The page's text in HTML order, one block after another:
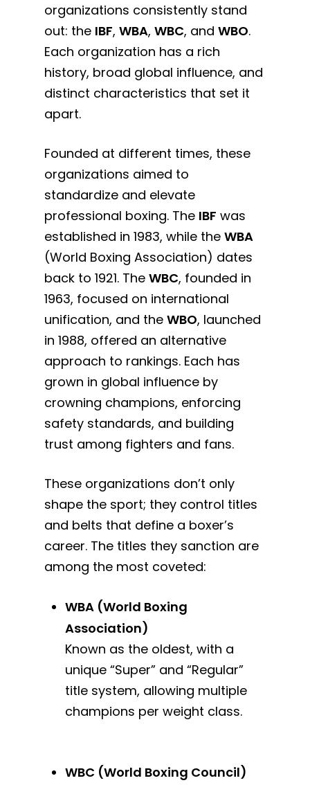
organizations consistently stand
out: the IBF,WBA,WBC, andWBO.
Each organization has a rich
history, broad global influence, and
distinct characteristics that set it
apart.
Founded at different times, these
organizations aimed to
standardize and elevate
professional boxing. The IBF was
established in 1983, while theWBA
(World Boxing Association) dates
back to 1921. TheWBC, founded in
1963, focused on international
unification, and theWBO, launched
in 1988, offered an alternative
approach to rankings. Each has
grown in global influence by
crowning champions, enforcing
safety standards, and building
trust among fighters and fans.
These organizations don’t only
shape the sport; they control titles
and belts that define a boxer’s
career. The titles they sanction are
among the most coveted:
WBA (World Boxing
Association)
Known as the oldest, with a
unique “Super” and “Regular”
title system, allowing multiple
champions per weight class.
WBC (World Boxing Council)